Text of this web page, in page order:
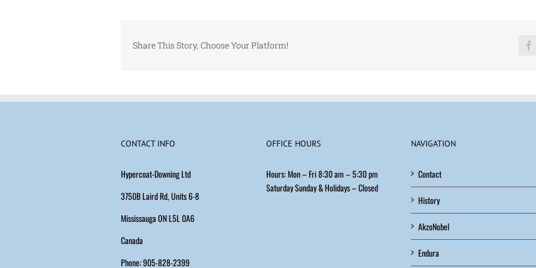
Share This Story, Choose Your Platform!
CONTACT INFO
Hypercoat-Downing Ltd
3750B Laird Rd, Units 6-8
Mississauga ON L5L 0A6
Canada
Phone: 905-828-2399
OFFICE HOURS
Hours: Mon – Fri 8:30 am – 5:30 pm
Saturday Sunday & Holidays – Closed
NAVIGATION
Contact
History
AkzoNobel
Endura